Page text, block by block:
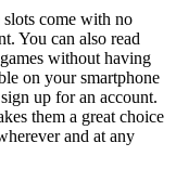
come with no
You can also read
without having
on your smartphone
up for an account.
them a great choice
and at any